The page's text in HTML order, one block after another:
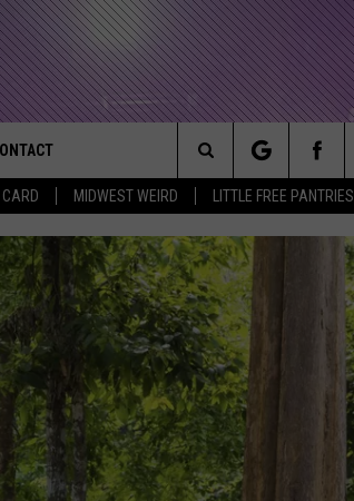
MIDWEST WEIRD LITTLE FREE PANTRIES
NEWSLETTER
& CONTACT INFO
Search
The
Site